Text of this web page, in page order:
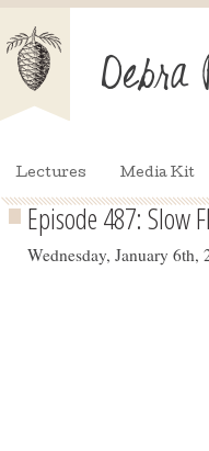
Lectures Media Kit
Episode 487: Slow
Wednesday, January 6th,